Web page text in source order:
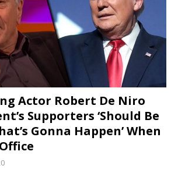
Actor Robert De Niro
Supporters ‘Should Be
Gonna Happen’ When